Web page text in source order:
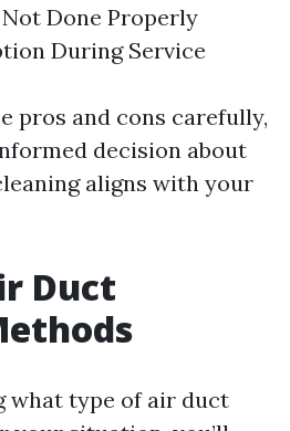
Done Properly
During Service
pros and cons carefully,
decision about
aligns with your
Duct
what type of air duct